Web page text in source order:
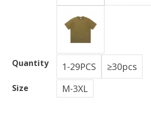
Quantity 1-29PCS ≥30pcs
Size M-3XL